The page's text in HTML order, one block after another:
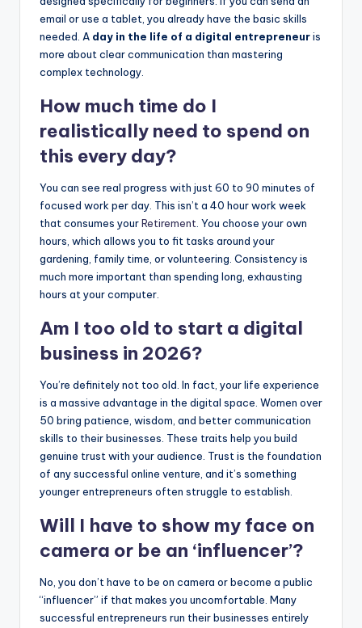
email or use a tablet, you already have the basic skills
needed. A day in the life of a digital entrepreneuris
more about clear communication than mastering
complex technology.
How much time do I
realistically need to spend on
this every day?
You can see real progress with just 60 to 90 minutes of
focused work per day. This isn’t a 40 hour work week
that consumes yourRetirement. You choose your own
hours, which allows you to fit tasks around your
gardening, family time, or volunteering. Consistency is
much more important than spending long, exhausting
hours at your computer.
Am I too old to start a digital
business in 2026?
You’re definitely not too old. In fact, your life experience
is a massive advantage in the digital space. Women over
50 bring patience, wisdom, and better communication
skills to their businesses. These traits help you build
genuine trust with your audience. Trust is the foundation
of any successful online venture, and it’s something
younger entrepreneurs often struggle to establish.
Will I have to show my face on
camera or be an ‘influencer’?
No, you don’t have to be on camera or become a public
“influencer” if that makes you uncomfortable. Many
successful entrepreneurs run their businesses entirely